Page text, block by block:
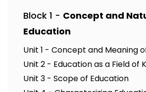
Block 1 - Concept and
Education
Unit 1 - Concept and Meaning
Unit 2 - Education as a Field of
Unit 3 - Scope of Education